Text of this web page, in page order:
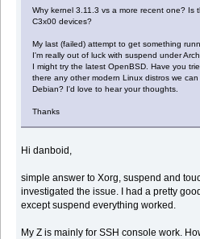
Why kernel 3.11.3 vs a more recent one? Is
C3x00 devices?
My last (failed) attempt to get something
I'm really out of luck with suspend under
I might try the latest OpenBSD. Have you
there any other modern Linux distros we
Debian? I'd love to hear your thoughts.
Thanks
Hi danboid,
simple answer to Xorg, suspend and
investigated the issue. I had a pretty
except suspend everything worked.
My Z is mainly for SSH console work.